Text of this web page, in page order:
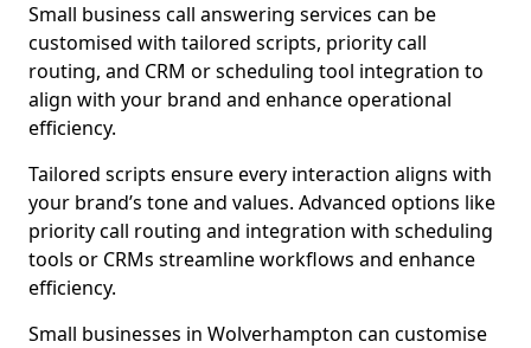
Small business call answering services can be
customised with tailored scripts, priority call
routing, and CRM or scheduling tool integration to
align with your brand and enhance operational
efficiency.
Tailored scripts ensure every interaction aligns with
your brand’s tone and values. Advanced options like
priority call routing and integration with scheduling
tools or CRMs streamline workflows and enhance
efficiency.
Small businesses in Wolverhampton can customise